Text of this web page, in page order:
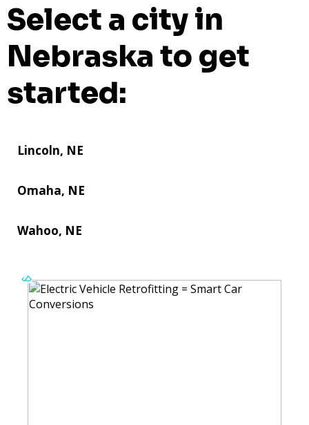
Select a city in
Nebraska to get
started:
Lincoln, NE
Omaha, NE
Wahoo, NE